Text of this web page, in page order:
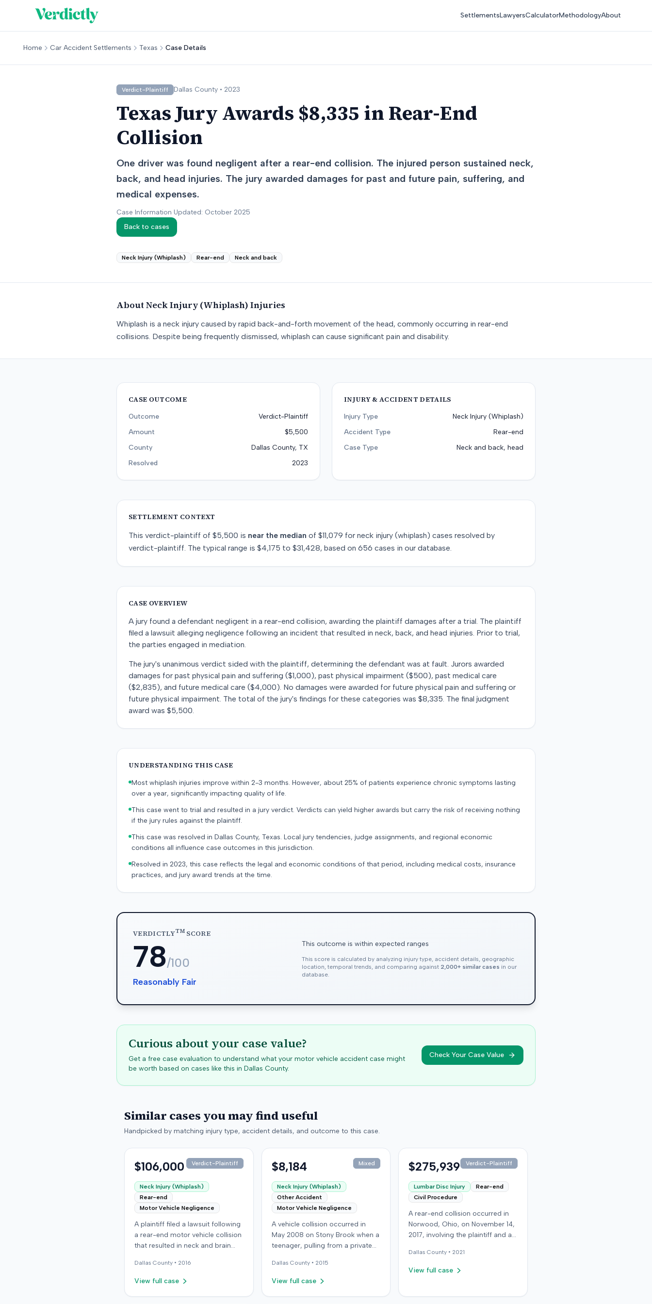
SettlementsLawyersCalculatorMethodologyAbout
Home Car Accident Settlements Texas Case Details
Verdict-Plaintiff Dallas County • 2023
Texas Jury Awards $8,335 in Rear-End
Collision
One driver was found negligent after a rear-end collision. The injured person sustained neck,
back, and head injuries. The jury awarded damages for past and future pain, suffering, and
medical expenses.
Case Information Updated: October 2025
Back to cases
Neck Injury (Whiplash) Rear-end Neck and back
About Neck Injury (Whiplash) Injuries
Whiplash is a neck injury caused by rapid back-and-forth movement of the head, commonly occurring in rear-end
collisions. Despite being frequently dismissed, whiplash can cause significant pain and disability.
CASE OUTCOME
Outcome
Verdict-Plaintiff
Amount
$5,500
County
Dallas County, TX
Resolved
2023
INJURY & ACCIDENT DETAILS
Injury Type
Neck Injury (Whiplash)
Accident Type
Rear-end
Case Type
Neck and back, head
SETTLEMENT CONTEXT
This verdict-plaintiff of $5,500 is near the median of $11,079 for neck injury (whiplash) cases resolved by
verdict-plaintiff. The typical range is $4,175 to $31,428, based on 656 cases in our database.
CASE OVERVIEW
A jury found a defendant negligent in a rear-end collision, awarding the plaintiff damages after a trial. The plaintiff
filed a lawsuit alleging negligence following an incident that resulted in neck, back, and head injuries. Prior to trial,
the parties engaged in mediation.
The jury's unanimous verdict sided with the plaintiff, determining the defendant was at fault. Jurors awarded
damages for past physical pain and suffering ($1,000), past physical impairment ($500), past medical care
($2,835), and future medical care ($4,000). No damages were awarded for future physical pain and suffering or
future physical impairment. The total of the jury's findings for these categories was $8,335. The final judgment
award was $5,500.
UNDERSTANDING THIS CASE
Most whiplash injuries improve within 2-3 months. However, about 25% of patients experience chronic symptoms lasting
over a year, significantly impacting quality of life.
This case went to trial and resulted in a jury verdict. Verdicts can yield higher awards but carry the risk of receiving nothing
if the jury rules against the plaintiff.
This case was resolved in Dallas County, Texas. Local jury tendencies, judge assignments, and regional economic
conditions all influence case outcomes in this jurisdiction.
Resolved in 2023, this case reflects the legal and economic conditions of that period, including medical costs, insurance
practices, and jury award trends at the time.
VERDICTLYTMSCORE
78/100
Reasonably Fair
This outcome is within expected ranges
This score is calculated by analyzing injury type, accident details, geographic
location, temporal trends, and comparing against 2,000+ similar cases in our
database.
Curious about your case value?
Get a free case evaluation to understand what your motor vehicle accident case might
be worth based on cases like this in Dallas County.
Check Your Case Value
Similar cases you may find useful
Handpicked by matching injury type, accident details, and outcome to this case.
$106,000 Verdict-Plaintiff
Neck Injury (Whiplash)
Rear-end
Motor Vehicle Negligence
A plaintiff filed a lawsuit following
a rear-end motor vehicle collision
that resulted in neck and brain
an award of $106,000. This
amount was subsequently
details about the proceedings
Dallas County • 2016
View full case
$8,184 Mixed
Neck Injury (Whiplash)
Other Accident
Motor Vehicle Negligence
A vehicle collision occurred in
May 2008 on Stony Brook when a
teenager, pulling from a private
vehicle. The childcare worker
sustained soft-tissue neck pain
emergency room. Liability for the
Dallas County • 2015
View full case
$275,939 Verdict-Plaintiff
Lumbar Disc Injury
Rear-end
Civil Procedure
A rear-end collision occurred in
Norwood, Ohio, on November 14,
2017, involving the plaintiff and an
sustained a C5-6 disc injury,
requiring fusion surgery
which led to a microdiskectomy
Dallas County • 2021
View full case